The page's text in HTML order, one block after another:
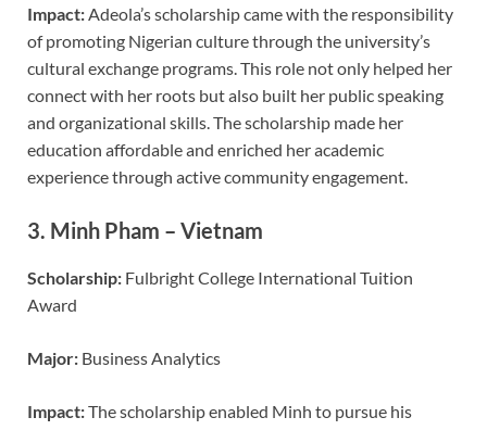
Impact: Adeola’s scholarship came with the responsibility
of promoting Nigerian culture through the university’s
cultural exchange programs. This role not only helped her
connect with her roots but also built her public speaking
and organizational skills. The scholarship made her
education affordable and enriched her academic
experience through active community engagement.
3. Minh Pham – Vietnam
Scholarship: Fulbright College International Tuition
Award
Major: Business Analytics
Impact:The scholarship enabled Minh to pursue his